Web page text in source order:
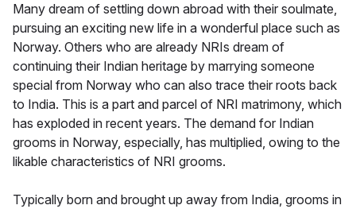
Many dream of settling down abroad with their soulmate,
pursuing an exciting new life in a wonderful place such as
Norway. Others who are already NRIs dream of
continuing their Indian heritage by marrying someone
special from Norway who can also trace their roots back
to India. This is a part and parcel of NRI matrimony, which
has exploded in recent years. The demand for Indian
grooms in Norway, especially, has multiplied, owing to the
likable characteristics of NRI grooms.
Typically born and brought up away from India, grooms in